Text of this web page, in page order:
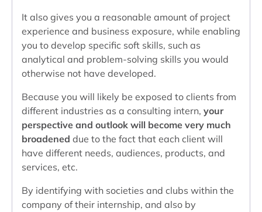
It also gives you a reasonable amount of project
experience and business exposure, while enabling
you to develop specific soft skills, such as
analytical and problem-solving skills you would
otherwise not have developed.
Because you will likely be exposed to clients from
different industries as a consulting intern, your
perspective and outlook will become very much
broadened due to the fact that each client will
have different needs, audiences, products, and
services, etc.
By identifying with societies and clubs within the
company of their internship, and also by